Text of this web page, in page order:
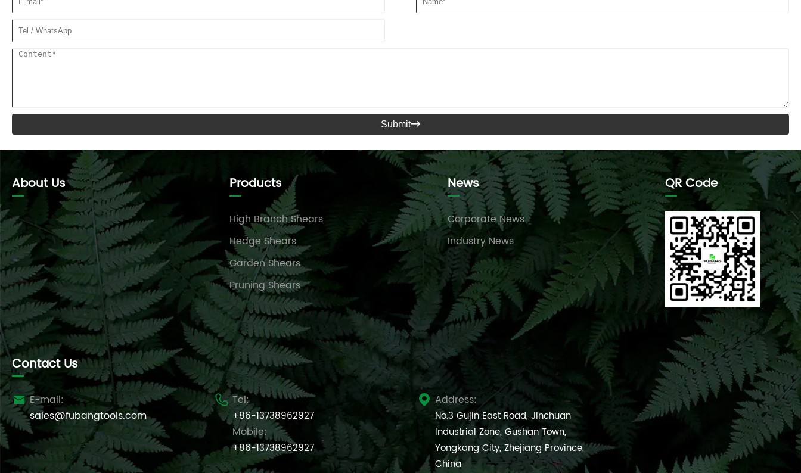
Submit
About Us Products
High Branch Shears
Hedge Shears
Garden Shears
Pruning Shears
News
Corporate News
Industry News
QR Code
Contact Us
 E-mail:
sales@fubangtools.com
 Tel:
+86-13738962927
Mobile:
+86-13738962927
 Address:
No.3 Gujin East Road, Jinchuan
Industrial Zone, Gushan Town,
Yongkang City, Zhejiang Province,
China